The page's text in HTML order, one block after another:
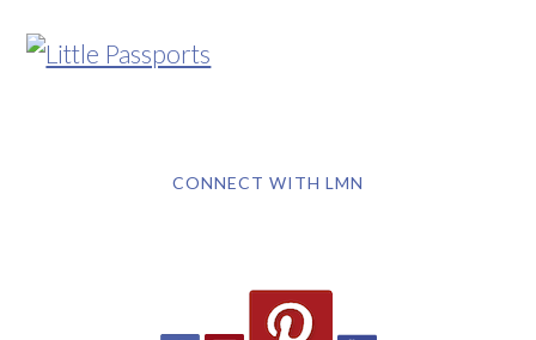
CONNECT WITH LMN